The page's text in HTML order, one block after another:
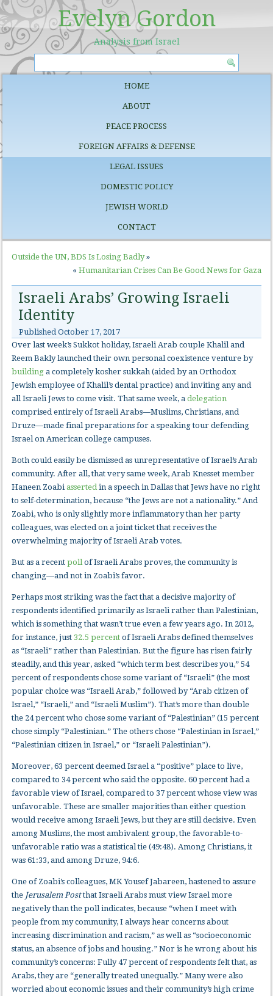
Evelyn Gordon
Analysis from Israel
HOME
ABOUT
PEACE PROCESS
FOREIGN AFFAIRS & DEFENSE
LEGAL ISSUES
DOMESTIC POLICY
JEWISH WORLD
CONTACT
Outside the UN, BDS Is Losing Badly»
« Humanitarian Crises Can Be Good News for Gaza
Israeli Arabs’ Growing Israeli
Identity
Published October 17, 2017
Over last week’s Sukkot holiday, Israeli Arab couple Khalil and
Reem Bakly launched their own personal coexistence venture by
building a completely kosher sukkah (aided by an Orthodox
Jewish employee of Khalil’s dental practice) and inviting any and
all Israeli Jews to come visit. That same week, adelegation
comprised entirely of Israeli Arabs—Muslims, Christians, and
Druze—made final preparations for a speaking tour defending
Israel on American college campuses.
Both could easily be dismissed as unrepresentative of Israel’s Arab
community. After all, that very same week, Arab Knesset member
Haneen Zoabi assertedin a speech in Dallas that Jews have no right
to self-determination, because “the Jews are not a nationality.” And
Zoabi, who is only slightly more inflammatory than her party
colleagues, was elected on a joint ticket that receives the
overwhelming majority of Israeli Arab votes.
But as a recentpollof Israeli Arabs proves, the community is
changing—and not in Zoabi’s favor.
Perhaps most striking was the fact that a decisive majority of
respondents identified primarily as Israeli rather than Palestinian,
which is something that wasn’t true even a few years ago. In 2012,
for instance, just 32.5 percent of Israeli Arabs defined themselves
as “Israeli” rather than Palestinian. But the figure has risen fairly
steadily, and this year, asked “which term best describes you,” 54
percent of respondents chose some variant of “Israeli” (the most
popular choice was “Israeli Arab,” followed by “Arab citizen of
Israel,” “Israeli,” and “Israeli Muslim”). That’s more than double
the 24 percent who chose some variant of “Palestinian” (15 percent
chose simply “Palestinian.” The others chose “Palestinian in Israel,”
“Palestinian citizen in Israel,” or “Israeli Palestinian”).
Moreover, 63 percent deemed Israel a “positive” place to live,
compared to 34 percent who said the opposite. 60 percent had a
favorable view of Israel, compared to 37 percent whose view was
unfavorable. These are smaller majorities than either question
would receive among Israeli Jews, but they are still decisive. Even
among Muslims, the most ambivalent group, the favorable-to-
unfavorable ratio was a statistical tie (49:48). Among Christians, it
was 61:33, and among Druze, 94:6.
One of Zoabi’s colleagues, MK Yousef Jabareen, hastened to assure
the Jerusalem Postthat Israeli Arabs must view Israel more
negatively than the poll indicates, because “when I meet with
people from my community, I always hear concerns about
increasing discrimination and racism,” as well as “socioeconomic
status, an absence of jobs and housing.” Nor is he wrong about his
community’s concerns: Fully 47 percent of respondents felt that, as
Arabs, they are “generally treated unequally.” Many were also
worried about economic issues and their community’s high crime